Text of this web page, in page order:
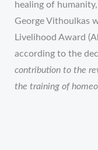
healing of
George Vithoulkas
Livelihood Award
according to the
contribution to the
the training of